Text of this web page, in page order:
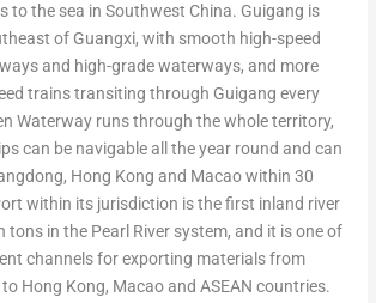
to the sea in Southwest China. Guigang is
of Guangxi, with smooth high-speed
and high-grade waterways, and more
trains transiting through Guigang every
Waterway runs through the whole territory,
can be navigable all the year round and can
, Hong Kong and Macaowithin 30
within its jurisdiction is the first inland river
tons in the Pearl River system, and it is one of
channels for exporting materials from
to Hong Kong, Macaoand ASEAN countries.